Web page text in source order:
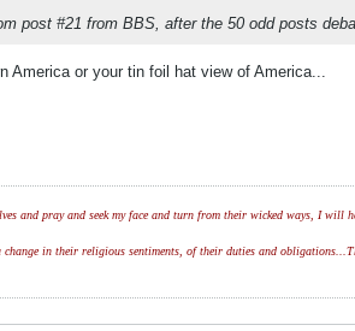
post #21 from BBS, after the 50 odd posts
America or your tin foil hat view of America...
and pray and seek my face and turn from their wicked ways, I
in their religious sentiments, of their duties and